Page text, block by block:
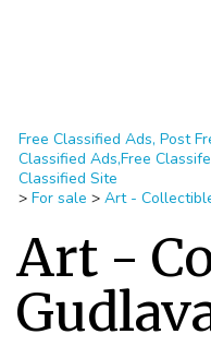
Free Classified Ads, Post
Classified Ads,Free
Classified Site
> For sale > Art -
Art -